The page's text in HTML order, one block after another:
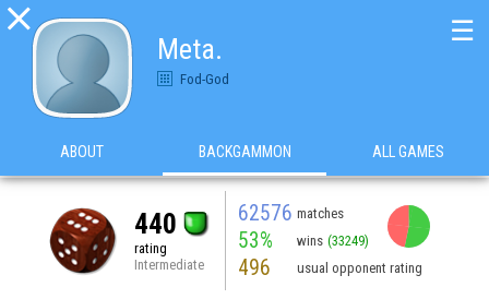

Meta.
Fod-God
☰
ABOUT BACKGAMMON ALL GAMES
440
rating
Intermediate
62576 matches
53% wins (33249)
496 usual opponent rating